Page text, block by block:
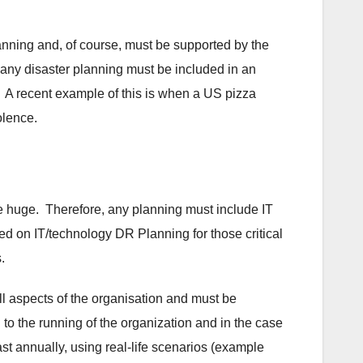
and, of course, must be supported by the
disaster planning must be included in an
recent example of this is when a US pizza
huge. Therefore, any planning must include IT
on IT/technology DR Planning for those critical
aspects of the organisation and must be
the running of the organization and in the case
annually, using real-life scenarios (example